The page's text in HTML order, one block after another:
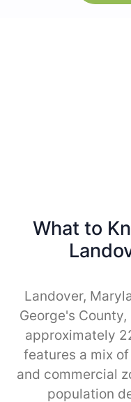
What to
Landover,
George's
approximately
features a mix
and commercial
population